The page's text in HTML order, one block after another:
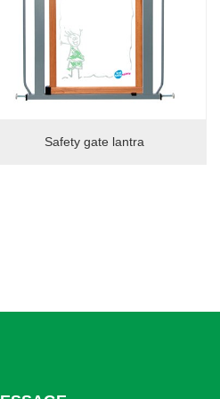
Safety gate lantra